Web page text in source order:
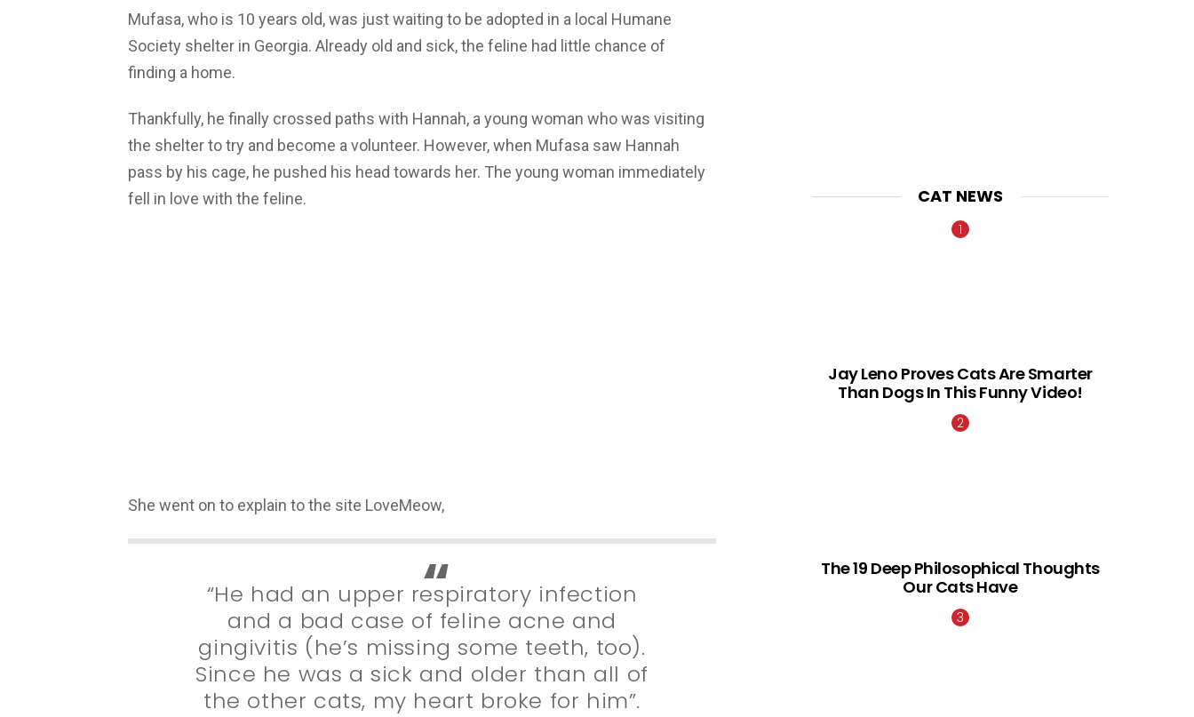
Mufasa, who is 10 years old, was just waiting to be adopted in a local Humane
Society shelter in Georgia. Already old and sick, the feline had little chance of
finding a home.
Thankfully, he finally crossed paths with Hannah, a young woman who was visiting
the shelter to try and become a volunteer. However, when Mufasa saw Hannah
pass by his cage, he pushed his head towards her. The young woman immediately
fell in love with the feline.
She went on to explain to the site LoveMeow,
“He had an upper respiratory infection
and a bad case of feline acne and
gingivitis (he’s missing some teeth, too).
Since he was a sick and older than all of
the other cats, my heart broke for him”.
CAT NEWS
Jay Leno Proves Cats Are Smarter
Than Dogs In This Funny Video!
The 19 Deep Philosophical Thoughts
Our Cats Have